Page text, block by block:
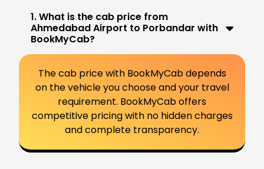
1. What is the cab price from
Ahmedabad Airport to Porbandar with
BookMyCab?
The cab price with BookMyCab depends
on the vehicle you choose and your travel
requirement. BookMyCab offers
competitive pricing with no hidden charges
and complete transparency.